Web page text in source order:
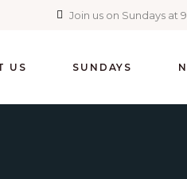
Join us on Sundays at
US SUNDAYS